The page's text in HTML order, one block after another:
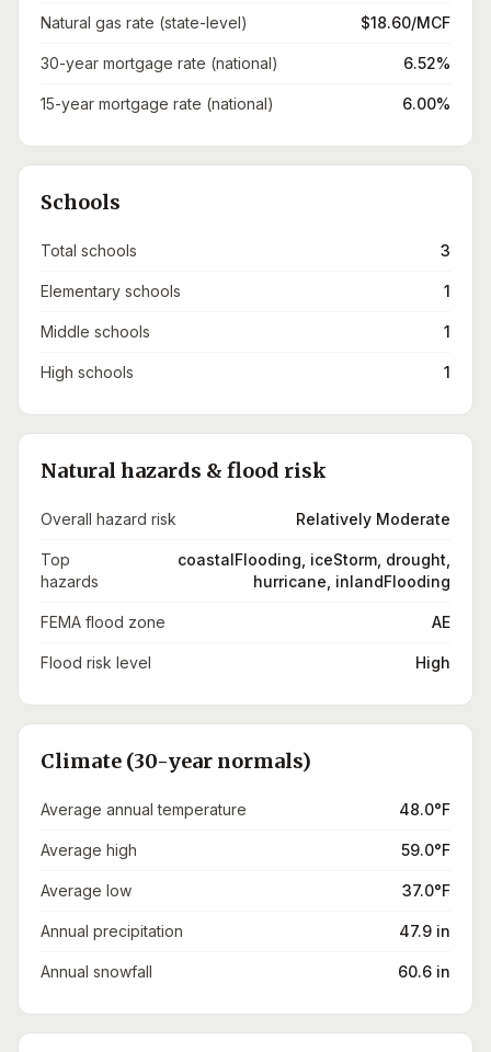
Natural gas rate (state-level) $18.60/MCF
30-year mortgage rate (national) 6.52%
15-year mortgage rate (national) 6.00%
Schools
Total schools 3
Elementary schools 1
Middle schools 1
High schools 1
Natural hazards & flood risk
Overall hazard risk Relatively Moderate
Top
hazards
coastalFlooding, iceStorm, drought,
hurricane, inlandFlooding
FEMA flood zone AE
Flood risk level High
Climate (30-year normals)
Average annual temperature 48.0°F
Average high 59.0°F
Average low 37.0°F
Annual precipitation 47.9 in
Annual snowfall 60.6 in